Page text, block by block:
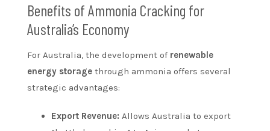
Benefits of Ammonia Cracking for
Australia’s Economy
For Australia, the development of renewable
energy storage through ammonia offers several
strategic advantages:
Export Revenue: Allows Australia to export